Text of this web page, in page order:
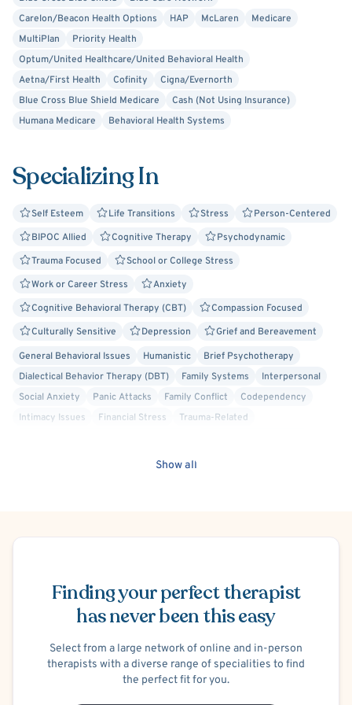
direct yet gentle therapy style. You took a courageous
step by reaching out.
Carelon/Beacon Health Options
HAP McLaren
Medicare
MultiPlan
Priority Health
Optum/United Healthcare/United Behavioral Health
Aetna/First Health
Cofinity
Cigna/Evernorth
Blue Cross Blue Shield Medicare
Cash (Not Using Insurance)
Humana Medicare
Behavioral Health Systems
Specializing In
Self Esteem Life Transitions Stress
Person-Centered
BIPOC Allied
Cognitive Therapy
Psychodynamic
Trauma Focused
School or College Stress
Work or Career Stress
Anxiety
Cognitive Behavioral Therapy (CBT)
Compassion Focused
Culturally Sensitive
Depression
Grief and Bereavement
General Behavioral Issues
Humanistic
Brief Psychotherapy
Dialectical Behavior Therapy (DBT)
Family Systems
Interpersonal
Social Anxiety
Panic Attacks Family Conflict
Codependency
Intimacy Issues
Financial Stress
Trauma-Related
Discrimination
Queer Allied
Behavior Therapy/Behavior Modification
Career Counseling
Emotionally Focused Therapy (EFT)
Existential
Exposure & Response Prevention
Positive Psychology
Psychoanalytic
Prolonged Exposure Therapy
Structural Family Therapy
Transpersonal
Agoraphobia
Show all
Finding your perfect therapist
has never been this easy
Select from a large network of online and in-person
therapists with a diverse range of specialities to find
the perfect fit for you.